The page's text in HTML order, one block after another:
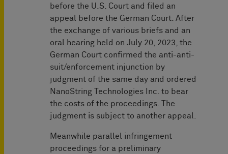
before the U.S. Court and filed an
appeal before the German Court. After
the exchange of various briefs and an
oral hearing held on July 20, 2023, the
German Court confirmed the anti-anti-
suit/enforcement injunction by
judgment of the same day and ordered
NanoString Technologies Inc. to bear
the costs of the proceedings. The
judgment is subject to another appeal.
Meanwhile parallel infringement
proceedings for a preliminary